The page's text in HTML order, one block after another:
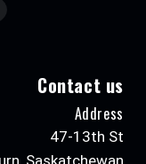
Contact us
Address
47-13th St